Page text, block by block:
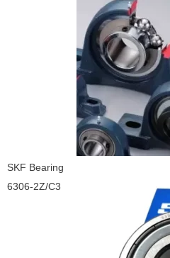
SKF Bearing
6306-2Z/C3